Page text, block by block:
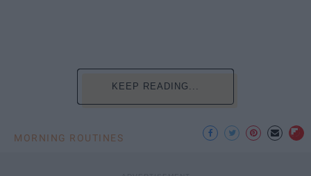
KEEP READING...
MORNING ROUTINES